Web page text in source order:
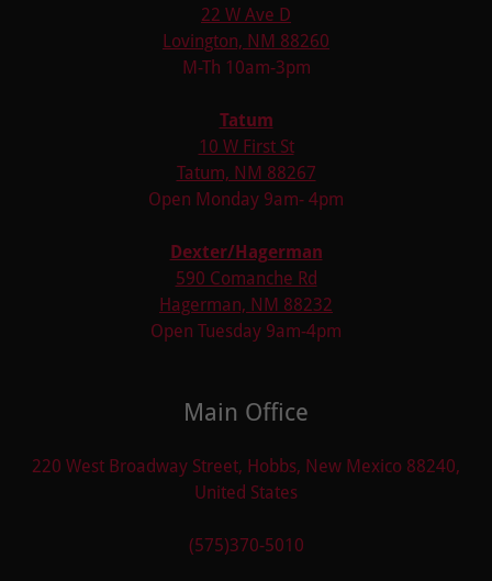
22 W Ave D
Lovington, NM 88260
M-Th 10am-3pm
Tatum
10 W First St
Tatum, NM 88267
Open Monday 9am- 4pm
Dexter/Hagerman
590 Comanche Rd
Hagerman, NM 88232
Open Tuesday 9am-4pm
Main Office
220 West Broadway Street, Hobbs, New Mexico 88240,
United States
(575)370-5010